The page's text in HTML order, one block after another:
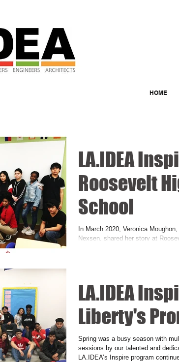
HOME
LA.IDEA
Roosevelt
School
In March 2020, Veronica
Nexsen, shared her story at
LA.IDEA
Liberty's
Spring was a busy season with
sessions by our talented and
LA.IDEA’s Inspire program